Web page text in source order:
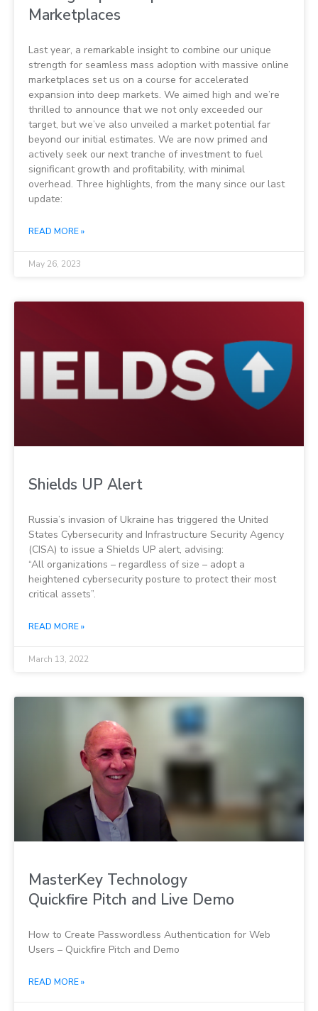
Marketplaces
Last year, a remarkable insight to combine our unique
strength for seamless mass adoption with massive online
marketplaces set us on a course for accelerated
expansion into deep markets. We aimed high and we’re
thrilled to announce that we not only exceeded our
target, but we’ve also unveiled a market potential far
beyond our initial estimates. We are now primed and
actively seek our next tranche of investment to fuel
significant growth and profitability, with minimal
overhead. Three highlights, from the many since our last
update:
READ MORE »
May 26, 2023
Shields UP Alert
Russia’s invasion of Ukraine has triggered the United
States Cybersecurity and Infrastructure Security Agency
(CISA) to issue a Shields UP alert, advising:
“All organizations – regardless of size – adopt a
heightened cybersecurity posture to protect their most
critical assets”.
READ MORE »
March 13, 2022
MasterKey Technology
Quickfire Pitch and Live Demo
How to Create Passwordless Authentication for Web
Users – Quickfire Pitch and Demo
READ MORE »